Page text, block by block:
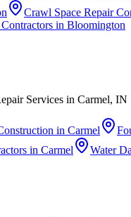
Crawl Space Repair
in Bloomington
Services in Carmel, IN
in Carmel
in Carmel Water